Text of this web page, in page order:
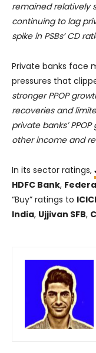
remained relatively
continuing to lag
spike in PSBs’ CD
Private banks face
pressures that
stronger PPOP
recoveries and
private banks’
other income and
In its sector ratings,
HDFC Bank,
“Buy” ratings to
India, Ujjivan SFB,